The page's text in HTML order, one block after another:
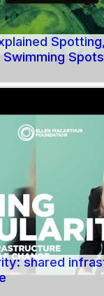
Spots
shared